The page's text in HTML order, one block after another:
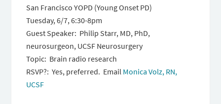
San Francisco YOPD (Young Onset PD)
Tuesday, 6/7,6:30-8pm
Guest Speaker: Philip Starr, MD, PhD,
neurosurgeon, UCSF Neurosurgery
Topic: Brain radio research
RSVP?: Yes, preferred. Email Monica Volz, RN,
UCSF